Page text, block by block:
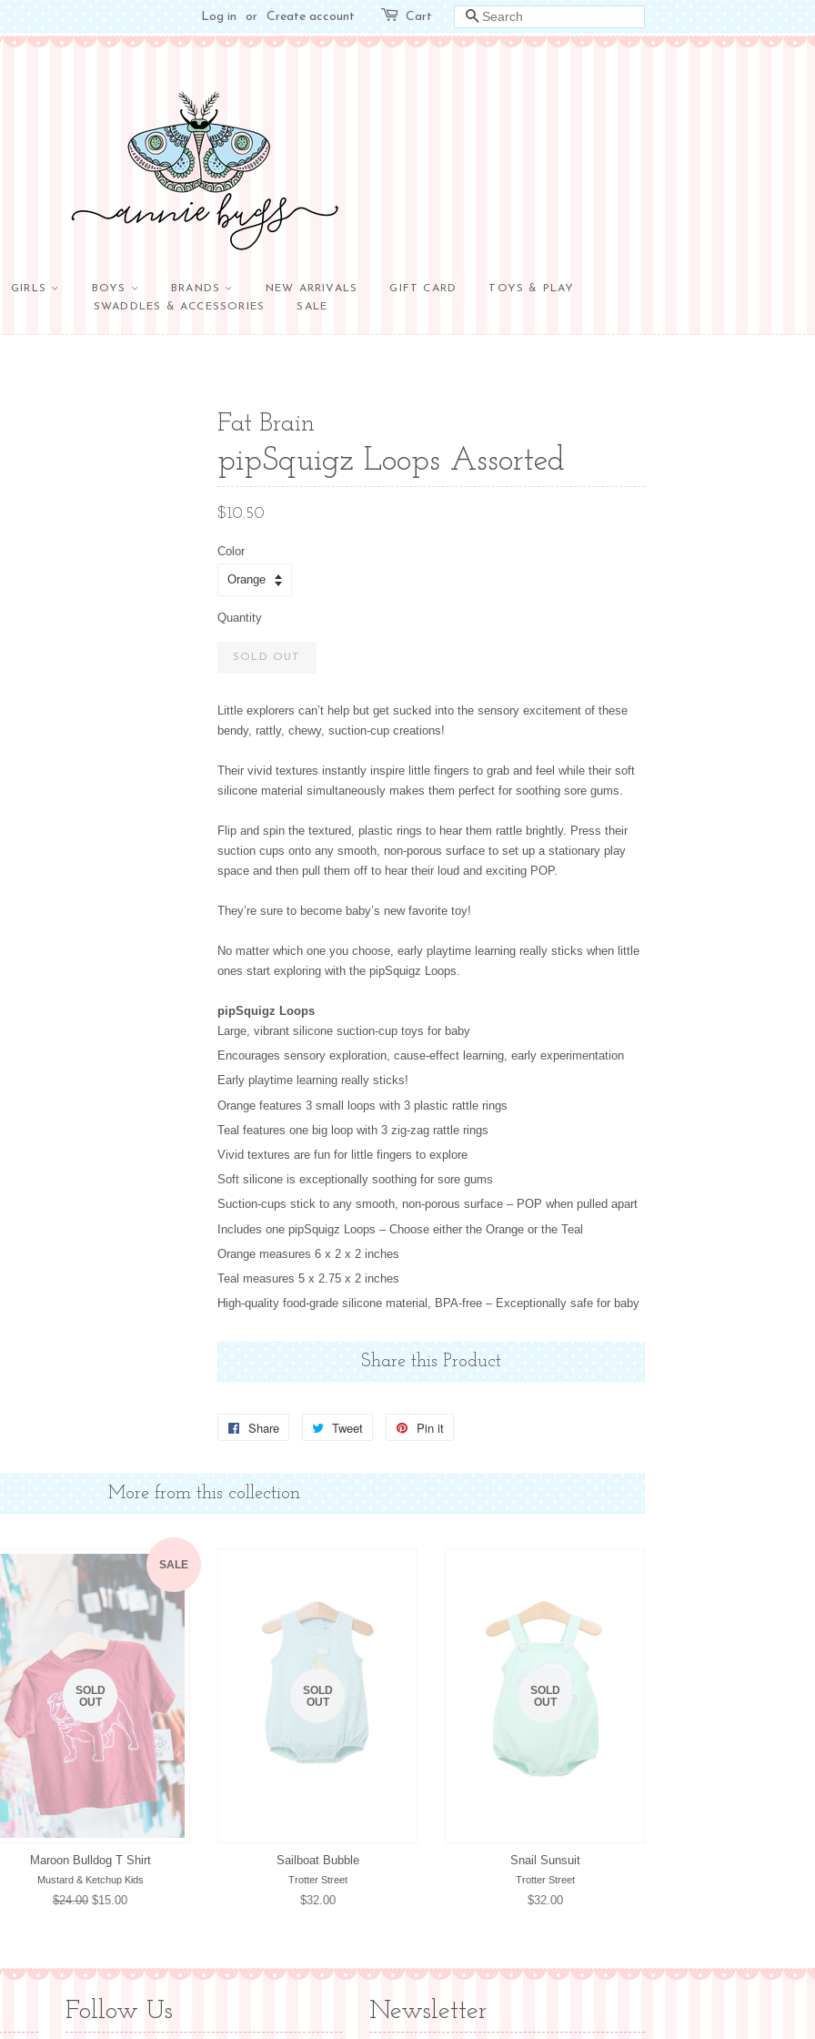
Log in or Create account Cart SEARCH
GIRLS BOYS BRANDS NEW ARRIVALS GIFT CARD
TOYS & PLAY
SWADDLES & ACCESSORIES
SALE
Fat Brain
pipSquigz Loops Assorted
Regular
$10.50
Color
Quantity
SOLD OUT
Little explorers can’t help but get sucked into the sensory excitement of these
bendy, rattly, chewy, suction-cup creations!
Their vivid textures instantly inspire little fingers to grab and feel while their soft
silicone material simultaneously makes them perfect for soothing sore gums.
Flip and spin the textured, plastic rings to hear them rattle brightly. Press their
suction cups onto any smooth, non-porous surface to set up a stationary play
space and then pull them off to hear their loud and exciting POP.
They’re sure to become baby’s new favorite toy!
No matter which one you choose, early playtime learning really sticks when little
ones start exploring with the pipSquigz Loops.
pipSquigz Loops
Large, vibrant silicone suction-cup toys for baby
Encourages sensory exploration, cause-effect learning, early experimentation
Early playtime learning really sticks!
Orange features 3 small loops with 3 plastic rattle rings
Teal features one big loop with 3 zig-zag rattle rings
Vivid textures are fun for little fingers to explore
Soft silicone is exceptionally soothing for sore gums
Suction-cups stick to any smooth, non-porous surface – POP when pulled apart
Includes one pipSquigz Loops – Choose either the Orange or the Teal
Orange measures 6 x 2 x 2 inches
Teal measures 5 x 2.75 x 2 inches
High-quality food-grade silicone material, BPA-free – Exceptionally safe for baby
Share this Product
Share
Share
Tweet
Tweet
Pin it
More from this collection
SALE
SOLD
OUT
Maroon Bulldog T Shirt
Mustard & Ketchup Kids
Regular
$24.00 Sale
$15.00
SOLD
OUT
Sailboat Bubble
Trotter Street
Regular
$32.00
SOLD
OUT
Snail Sunsuit
Trotter Street
Regular
$32.00
Follow Us Newsletter